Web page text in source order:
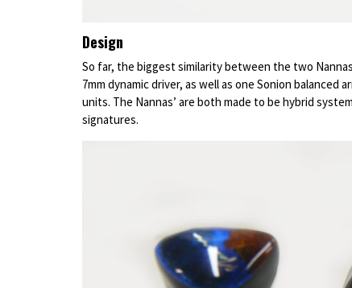
Design
So far, the biggest similarity between the two
7mm dynamic driver, as well as one Sonion
units. The Nannas’ are both made to be hybrid
signatures.